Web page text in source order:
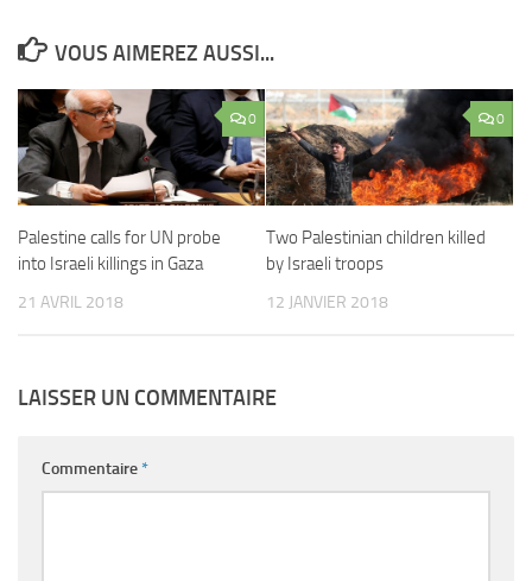
VOUS AIMEREZ AUSSI...
0
Palestine calls for UN probe
into Israeli killings in Gaza
21 AVRIL 2018
0
Two Palestinian children killed
by Israeli troops
12 JANVIER 2018
LAISSER UN COMMENTAIRE
Commentaire*